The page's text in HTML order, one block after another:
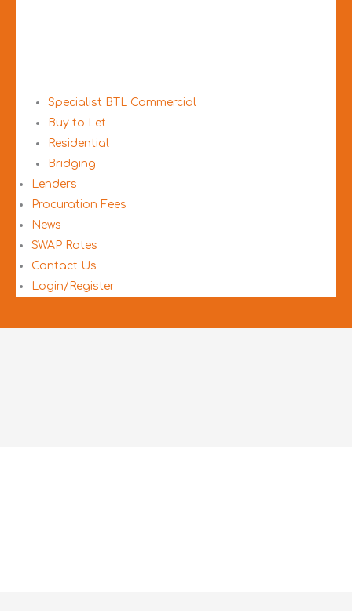
Specialist BTL Commercial
Buy to Let
Residential
Bridging
Lenders
Procuration Fees
News
SWAP Rates
Contact Us
Login/Register